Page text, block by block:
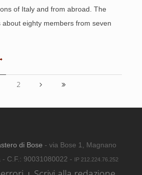
of Italy and from abroad. The
eighty members from seven
2
di Bose - via Bose 1, Magnano
C.F.: 90031080022 - IP 212.224.76.252